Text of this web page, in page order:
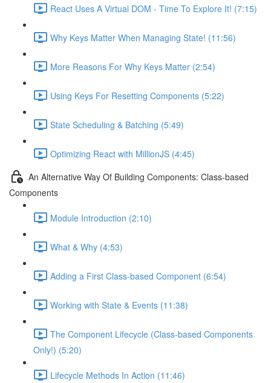
React Uses A Virtual DOM - Time To Explore It! (7:15)
Why Keys Matter When Managing State! (11:56)
More Reasons For Why Keys Matter (2:54)
Using Keys For Resetting Components (5:22)
State Scheduling & Batching (5:49)
Optimizing React with MillionJS (4:45)
An Alternative Way Of Building Components: Class-based
Components
Module Introduction (2:10)
What & Why (4:53)
Adding a First Class-based Component (6:54)
Working with State & Events (11:38)
The Component Lifecycle (Class-based Components
Only!) (5:20)
Lifecycle Methods In Action (11:46)